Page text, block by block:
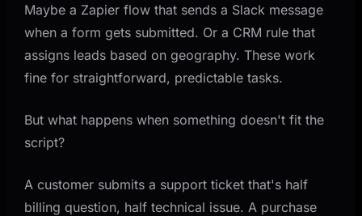
Processing Unstructured Data
Orchestrating Across Systems
Practical Examples for Small and Mid-Size
Businesses
Lead Qualification and Routing
Quote and Proposal Generation
Maybe a Zapier flow that sends a Slack message
when a form gets submitted. Or a CRM rule that
assigns leads based on geography. These work
fine for straightforward, predictable tasks.
But what happens when something doesn't fit the
script?
A customer submits a support ticket that's half
billing question, half technical issue. A purchase